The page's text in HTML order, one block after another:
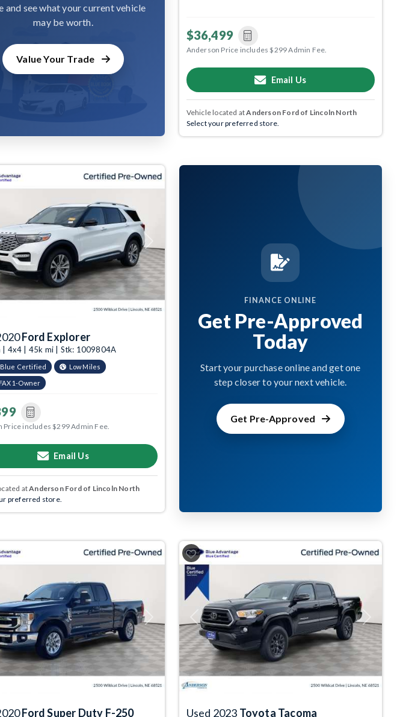
and see what your current vehicle
may be worth.
Value Your Trade
$36,499
Anderson Price includes $299 Admin Fee.
Email Us
Vehicle located atAnderson Ford of Lincoln North
Select your preferred store.
Next
Ford Explorer
| 4x4 | 45k mi | Stk: 1009804A
Blue Certified Low Miles
1-Owner
Price includes $299 Admin Fee.
Email Us
atAnderson Ford of Lincoln North
preferred store.
FINANCE ONLINE
Get Pre-Approved
Today
Start your purchase online and get one
step closer to your next vehicle.
Get Pre-Approved
Next
Ford Super Duty F-250
Previous Next
Used 2023 Toyota Tacoma